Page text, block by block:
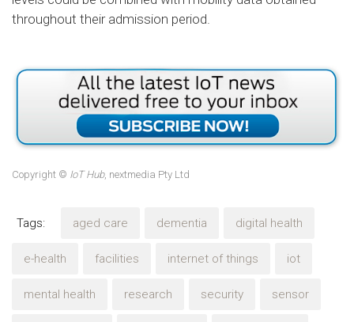
throughout their admission period.
Copyright © IoT Hub, nextmedia Pty Ltd
Tags: aged care dementia digital health
e-health facilities internet of things iot
mental health research security sensor